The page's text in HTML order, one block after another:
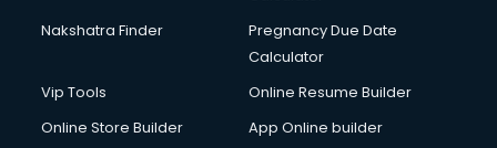
Detective services in salem
Diagnostic Centre services in salem
Digital Printing services in salem
Digital Signature Certificate services in salem
Nakshatra Finder
Pregnancy Due Date
Calculator
Vip Tools
Online Resume Builder
Online Store Builder
App Online builder